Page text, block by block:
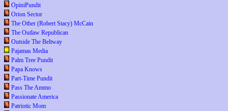
OpiniPundit
Orion Sector
The Other (Robert Stacy) McCain
The Outlaw Republican
Outside The Beltway
Pajamas Media
Palm Tree Pundit
Papa Knows
Part-Time Pundit
Pass The Ammo
Passionate America
Patriotic Mom